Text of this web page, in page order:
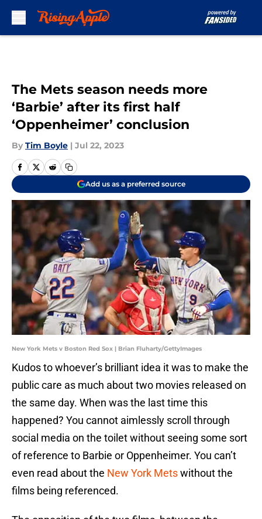
The Mets season needs more
‘Barbie’ after its first half
‘Oppenheimer’ conclusion
By Tim Boyle | Jul 22, 2023
Add us as a preferred source
New York Mets v Boston Red Sox | Brian Fluharty/GettyImages
Kudos to whoever’s brilliant idea it was to make the
public care as much about two movies released on
the same day. When was the last time this
happened? You cannot aimlessly scroll through
social media on the toilet without seeing some sort
of reference to Barbie or Oppenheimer. You can’t
even read about the New York Metswithout the
films being referenced.